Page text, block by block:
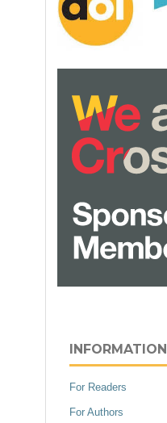
INFORMATION
For Readers
For Authors